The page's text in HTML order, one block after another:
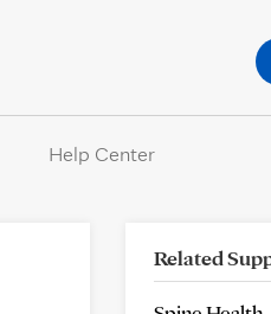
Help Center
Related